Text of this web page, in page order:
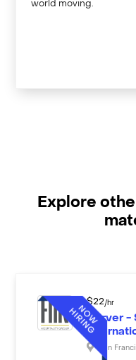
world moving.
Explore
$22 /hr
Server -
San